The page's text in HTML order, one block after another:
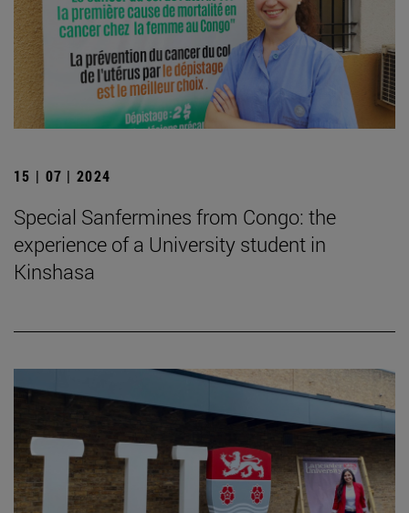
15 | 07 | 2024
Special Sanfermines from Congo: the
experience of a University student in
Kinshasa